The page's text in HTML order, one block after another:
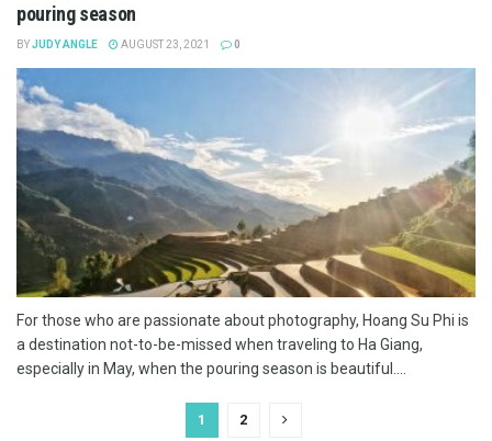
pouring season
BYJUDY ANGLE AUGUST 23, 2021 0
For those who are passionate about photography, Hoang Su Phi is
a destination not-to-be-missed when traveling to Ha Giang,
especially in May, when the pouring season is beautiful....
1 2